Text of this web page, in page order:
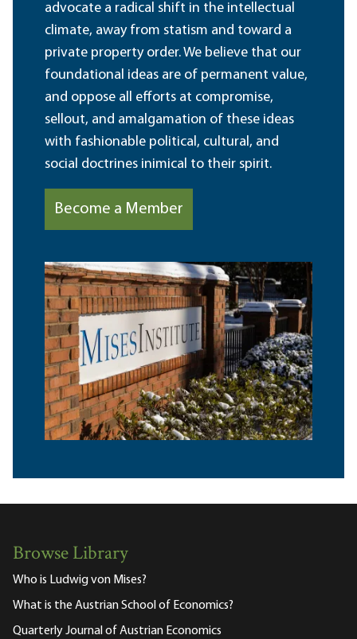
advocate a radical shift in the intellectual
climate, away from statism and toward a
private property order. We believe that our
foundational ideas are of permanent value,
and oppose all efforts at compromise,
sellout, and amalgamation of these ideas
with fashionable political, cultural, and
social doctrines inimical to their spirit.
Become a Member
Browse Library
Who is Ludwig von Mises?
What is the Austrian School of Economics?
Quarterly Journal of Austrian Economics